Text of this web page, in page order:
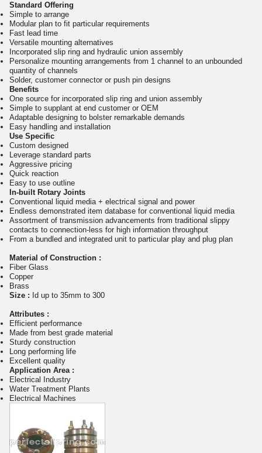
Standard Offering
Simple to arrange
Modular plan to fit particular requirements
Fast lead time
Versatile mounting alternatives
Incorporated slip ring and hydraulic union assembly
Personalize mounting arrangements from 1 channel to an unbounded
quantity of channels
Solder, customer connector or push pin designs
Benefits
One source for incorporated slip ring and union assembly
Simple to supplant at end customer or OEM
Adaptable designing to bolster remarkable demands
Easy handling and installation
Use Specific
Custom designed
Leverage standard parts
Aggressive pricing
Quick reaction
Easy to use outline
In-built Rotary Joints
Conventional liquid media + electrical signal and power
Endless demonstrated item database for conventional liquid media
Assortment of transmission advancements from traditional slippy
contacts to connection-less for high information throughput
From a bundled and integrated unit to particular play and plug plan
Material of Construction :
Fiber Glass
Copper
Brass
Size : Id up to 35mm to 300
Attributes :
Efficient performance
Made from best grade material
Sturdy construction
Long performing life
Excellent quality
Application Area :
Electrical Industry
Water Treatment Plants
Electrical Machines